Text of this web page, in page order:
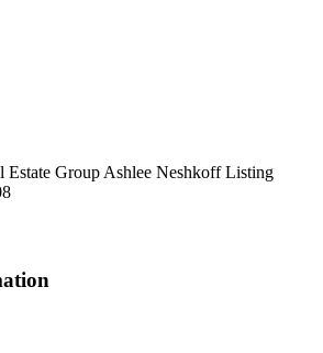
Estate Group Ashlee Neshkoff Listing